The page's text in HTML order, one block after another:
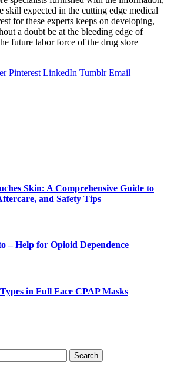
skill expected in the cutting edge medical
for these experts keeps on developing,
a doubt be at the bleeding edge of
future labor force of the drug store
Pinterest LinkedIn Tumblr Email
Skin: A Comprehensive Guide to
and Safety Tips
– Help for Opioid Dependence
in Full Face CPAP Masks